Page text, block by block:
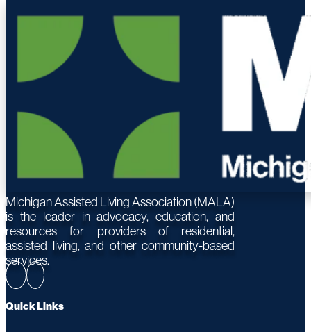
Michigan Assisted Living Association (MALA)
is the leader in advocacy, education, and
resources for providers of residential,
assisted living, and other community-based
services.
Quick Links